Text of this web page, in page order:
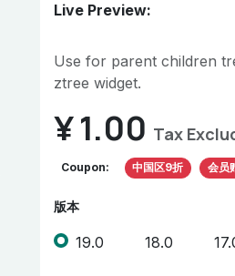
Live Preview:
Use for parent children
ztree widget.
¥1.00 Tax
Coupon: 中国区9折 会员
版本
19.0 18.0